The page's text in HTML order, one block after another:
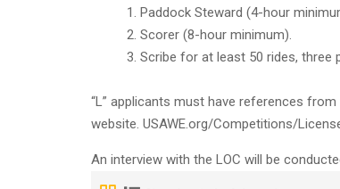
Paddock Steward (4-hour
Scorer (8-hour minimum).
Scribe for at least 50 rides, three
“L” applicants must have references
website. USAWE.org/Competitions/
An interview with the LOC will be